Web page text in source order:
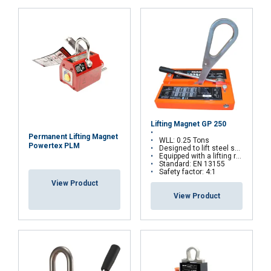
Material:
Temperature range:
Standard:
Permanent Lifting Magnet
Powertex PLM
View Product
Lifting Magnet GP 250
WLL: 0.25 Tons
Designed to lift steel sheets and plates
Equipped with a lifting ring that can be locked in vertical position
Standard: EN 13155
Safety factor: 4:1
View Product